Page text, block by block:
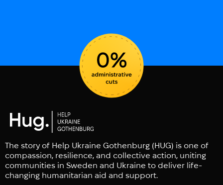
The story of Help Ukraine Gothenburg (HUG) is one of
compassion, resilience, and collective action, uniting
communities in Sweden and Ukraine to deliver life-
changing humanitarian aid and support.